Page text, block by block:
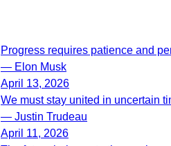
Progress requires patience and
— Elon Musk
April 13, 2026
We must stay united in uncertain
— Justin Trudeau
April 11, 2026